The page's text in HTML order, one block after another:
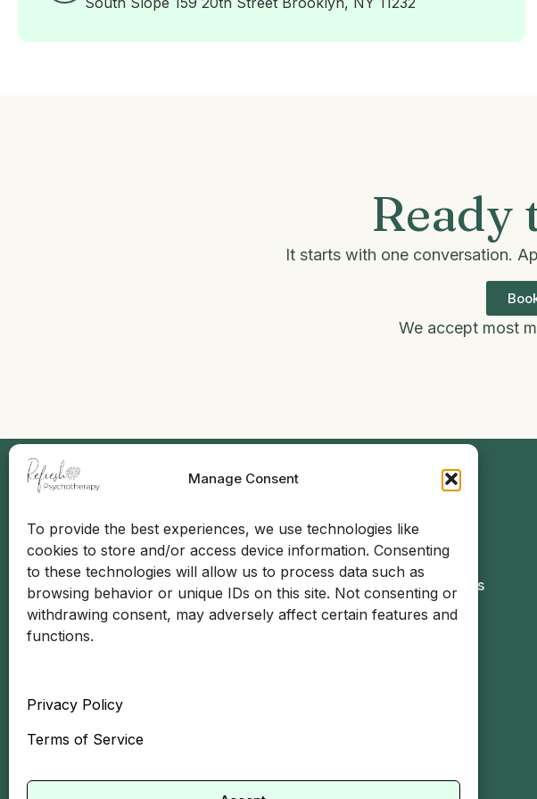
Manage Consent
To provide the best experiences, we use technologies like
cookies to store and/or access device information. Consenting
to these technologies will allow us to process data such as
browsing behavior or unique IDs on this site. Not consenting or
withdrawing consent, may adversely affect certain features and
functions.
Privacy Policy
Terms of Service
Ready
It starts with one conversation.
We accept most
info@refreshtherapynyc.com
Quick Links
About
Insurance & Fees
Meet Our Team